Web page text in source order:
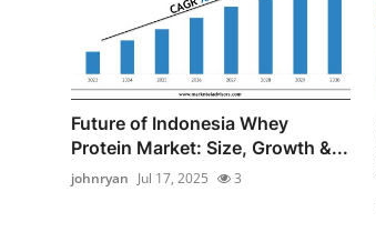
Future of Indonesia Whey
Protein Market: Size, Growth &...
johnryan Jul 17, 2025 3